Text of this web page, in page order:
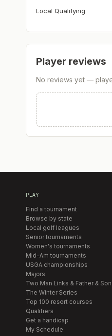
Local Qualifying
Player reviews
No reviews yet —
PLAY
Find a tournament
Browse by state
Local golf leagues
Senior tournaments
Women's tournaments
Mid-Am tournaments
USGA championships
Majors
Two Man Links & Father & Son
The Winter Series
Top 100 resort courses
Qualifiers
Get a handicap
My Schedule